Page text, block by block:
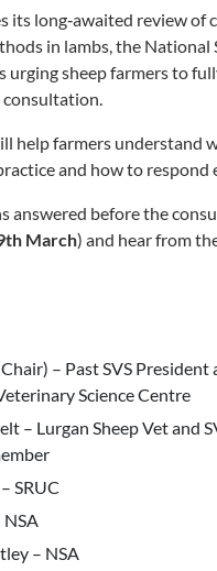
its long‑awaited review of
in lambs, the National
urging sheep farmers to
help farmers understand
and how to respond
answered before the
March) and hear from
– Past SVS
Science Centre
– Lurgan Sheep Vet and
SRUC
NSA
– NSA